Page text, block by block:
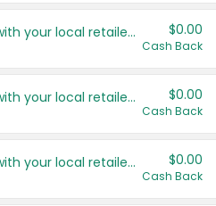
Save even more with your local retailers $0.00
Cash Back
Save even more with your local retailers $0.00
Cash Back
Save even more with your local retailers $0.00
Cash Back